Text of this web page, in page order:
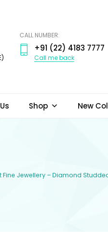
CALL NUMBER:
+91 (22) 4183 7777
Call me back
Shop New
Fine Jewellery – Diamond